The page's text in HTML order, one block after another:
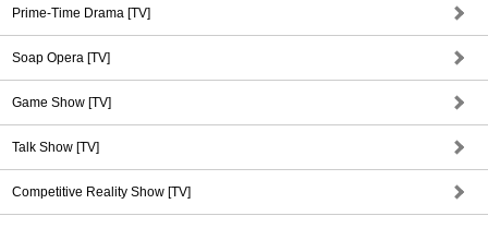
Prime-Time Drama [TV]
Soap Opera [TV]
Game Show [TV]
Talk Show [TV]
Competitive Reality Show [TV]